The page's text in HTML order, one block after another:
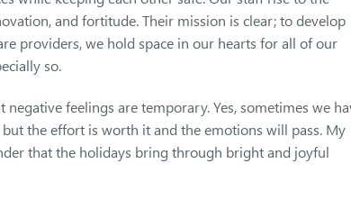
and fortitude. Their mission is clear; to develop
providers, we hold space in our hearts for all of our
so.
feelings are temporary. Yes, sometimes we
the effort is worth it and the emotions will pass. My
that the holidays bring through bright and joyful